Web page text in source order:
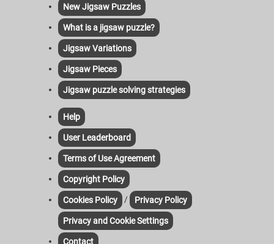
New Jigsaw Puzzles
What is a jigsaw puzzle?
Jigsaw Variations
Jigsaw Pieces
Jigsaw puzzle solving strategies
Help
User Leaderboard
Terms of Use Agreement
Copyright Policy
Cookies Policy / Privacy Policy
Privacy and Cookie Settings
Contact